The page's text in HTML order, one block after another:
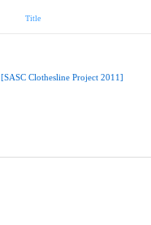
Title
[SASC Clothesline Project 2011]